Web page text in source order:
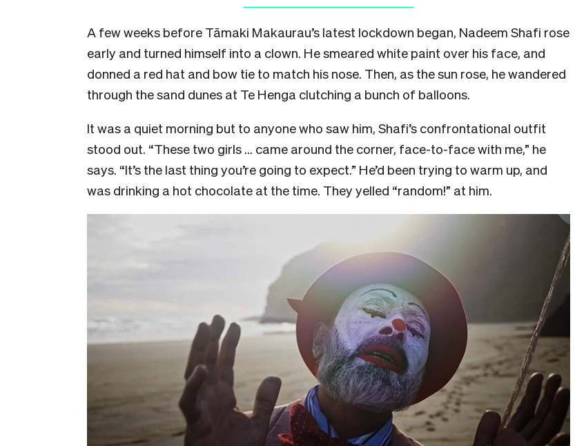
A few weeks before Tāmaki Makaurau’s latest lockdown began, Nadeem Shafi rose
early and turned himself into a clown. He smeared white paint over his face, and
donned a red hat and bow tie to match his nose. Then, as the sun rose, he wandered
through the sand dunes at Te Henga clutching a bunch of balloons.
It was a quiet morning but to anyone who saw him, Shafi’s confrontational outfit
stood out. “These two girls … came around the corner, face-to-face with me,” he
says. “It’s the last thing you’re going to expect.” He’d been trying to warm up, and
was drinking a hot chocolate at the time. They yelled “random!” at him.